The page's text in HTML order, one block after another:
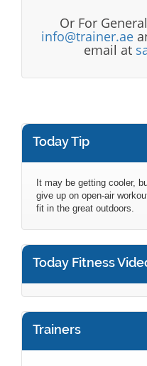
Or For
info@trainer.ae
email at
Today Tip
It may be getting cooler,
give up on open-air
fit in the great outdoors.
Today Fitness
Trainers